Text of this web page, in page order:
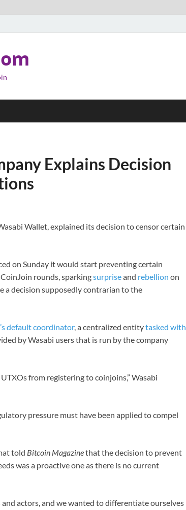
Explains Decision
Wallet, explained its decision to censor certain
on Sunday it would start preventing certain
rounds, sparkingsurpriseand rebellion on
a decision supposedly contrarian to the
default coordinator, a centralized entitytasked with
by Wasabi users that is run by the company
from registering to coinjoins,” Wasabi
pressure must have been applied to compel
told Bitcoin Magazinethat the decision to prevent
was a proactive one as there is no current
actors, and we wanted to differentiate ourselves